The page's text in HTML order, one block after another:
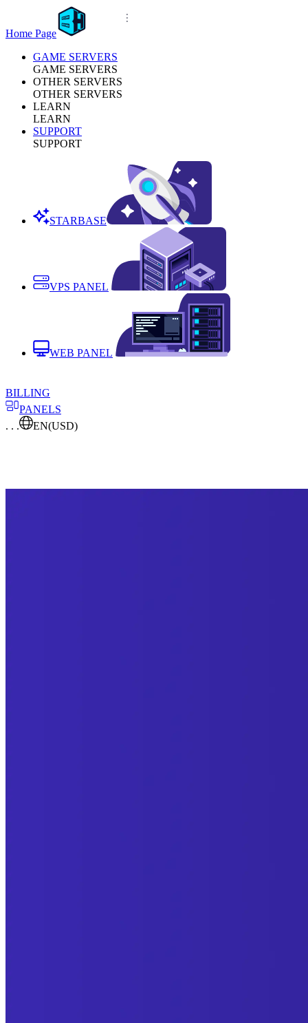
Home Page
GAME SERVERS
GAME SERVERS
OTHER SERVERS
OTHER SERVERS
LEARN
LEARN
SUPPORT
SUPPORT
STARBASE
VPS PANEL
WEB PANEL
BILLING
PANELS
. . .
EN(USD)